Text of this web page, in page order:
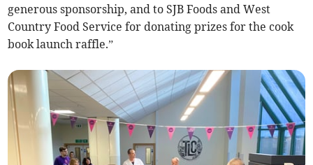
generous sponsorship, and to SJB Foods and West
Country Food Service for donating prizes for the cook
book launch raffle.”